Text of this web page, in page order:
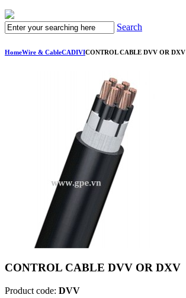
Search
HomeWire & CableCADIVICONTROL CABLE DVV OR DXV
CONTROL CABLE DVV OR DXV
Product code: DVV